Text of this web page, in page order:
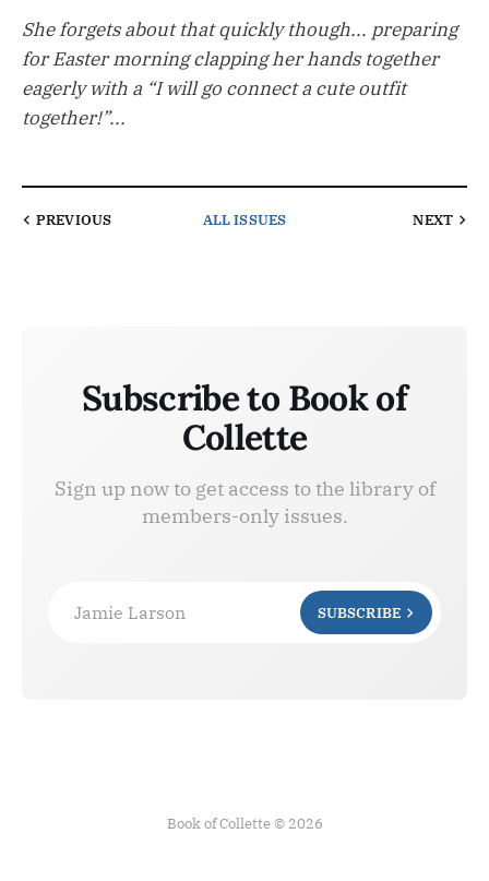
She forgets about that quickly though... preparing
for Easter morning clapping her hands together
eagerly with a “I will go connect a cute outfit
together!”...
PREVIOUS ALL ISSUES NEXT
Subscribe to Book of
Collette
Sign up now to get access to the library of
members-only issues.
Jamie Larson SUBSCRIBE
Book of Collette © 2026